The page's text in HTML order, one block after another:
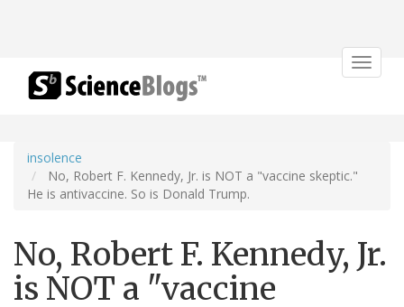
Toggle
insolence
No, Robert F. Kennedy, Jr. is NOT a "vaccine skeptic."
He is antivaccine. So is Donald Trump.
No, Robert F. Kennedy, Jr.
is NOT a "vaccine